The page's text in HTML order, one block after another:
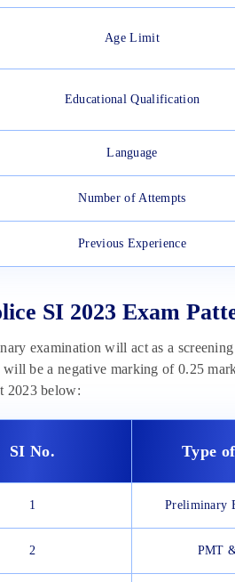
Age Limit
Educational Qualification
Language
Number of Attempts
Previous Experience
SI 2023 Exam
examination will act as a
will be a negative marking of 0.25
2023 below:
SI No. Type
1 Preliminary
2 PMT